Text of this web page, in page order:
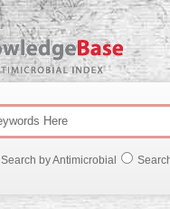
Search by Antimicrobial